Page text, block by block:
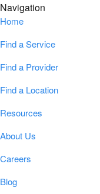
Navigation
Home
Find a Service
Find a Provider
Find a Location
Resources
About Us
Careers
Blog